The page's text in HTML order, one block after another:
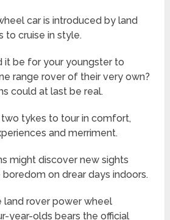
car is introduced by land
to cruise in style.
it be for your youngster to
range rover of their very own?
could at last be real.
tykes to tour in comfort,
and merriment.
might discover new sights
on drear days indoors.
land rover power wheel
year-olds bears the official